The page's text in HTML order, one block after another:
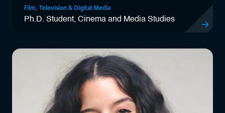
Film, Television & Digital Media
Ph.D. Student, Cinema and Media Studies